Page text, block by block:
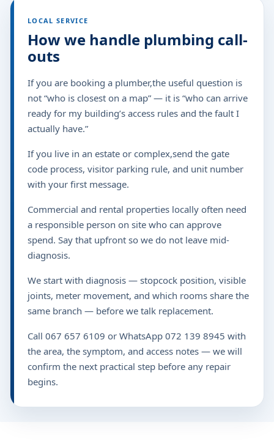
LOCAL SERVICE
How we handle plumbing call-
outs
If you are booking a plumber,the useful question is
not “who is closest on a map” — it is “who can arrive
ready for my building’s access rules and the fault I
actually have.”
If you live in an estate or complex,send the gate
code process, visitor parking rule, and unit number
with your first message.
Commercial and rental properties locally often need
a responsible person on site who can approve
spend. Say that upfront so we do not leave mid-
diagnosis.
We start with diagnosis — stopcock position, visible
joints, meter movement, and which rooms share the
same branch — before we talk replacement.
Call 067 657 6109 or WhatsApp 072 139 8945 with
the area, the symptom, and access notes — we will
confirm the next practical step before any repair
begins.